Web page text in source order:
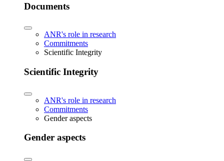
Documents
ANR's role in research
Commitments
Scientific Integrity
Scientific Integrity
ANR's role in research
Commitments
Gender aspects
Gender aspects